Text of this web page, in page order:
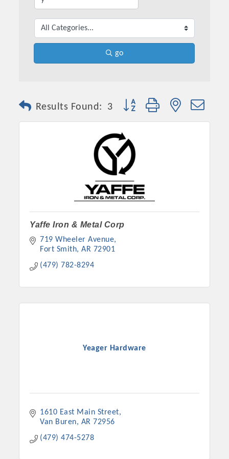
Committee Members
go
Results Found: 3 Button group with nested
Yaffe Iron & Metal Corp
719 Wheeler Avenue
Fort Smith AR 72901
(479) 782-8294
Yeager Hardware
1610 East Main Street
Van Buren
AR 72956
(479) 474-5278